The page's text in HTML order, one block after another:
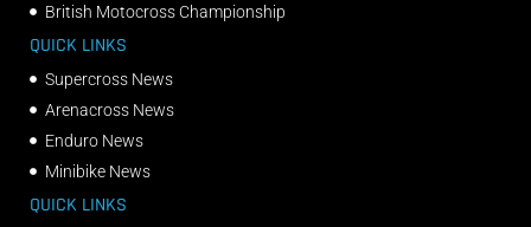
British Motocross Championship
QUICK LINKS
Supercross News
Arenacross News
Enduro News
Minibike News
QUICK LINKS